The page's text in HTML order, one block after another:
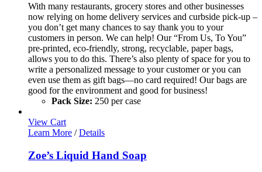
With many restaurants, grocery stores and other businesses
now relying on home delivery services and curbside pick-up –
you don’t get many chances to say thank you to your
customers in person. We can help! Our “From Us, To You”
pre-printed, eco-friendly, strong, recyclable, paper bags,
allows you to do this. There’s also plenty of space for you to
write a personalized message to your customer or you can
even use them as gift bags—no card required! Our bags are
good for the environment and good for business!
Pack Size: 250 per case
View Cart
Learn More / Details
Zoe’s Liquid Hand Soap